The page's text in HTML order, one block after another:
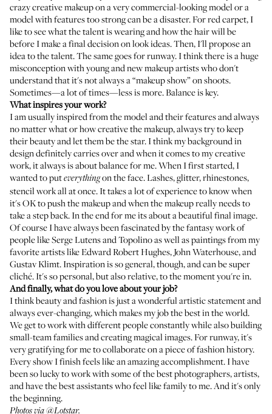
crazy creative makeup on a very commercial-looking model or a
model with features too strong can be a disaster. For red carpet, I
like to see what the talent is wearing and how the hair will be
before I make a final decision on look ideas. Then, I'll propose an
idea to the talent. The same goes for runway. I think there is a huge
misconception with young and new makeup artists who don't
understand that it's not always a “makeup show” on shoots.
Sometimes—a lot of times—less is more. Balance is key.
What inspires your work?
I am usually inspired from the model and their features and always
no matter what or how creative the makeup, always try to keep
their beauty and let them be the star. I think my background in
design definitely carries over and when it comes to my creative
work, it always is about balance for me. When I first started, I
wanted to puteverythingon the face. Lashes, glitter, rhinestones,
stencil work all at once. It takes a lot of experience to know when
it's OK to push the makeup and when the makeup really needs to
take a step back. In the end for me its about a beautiful final image.
Of course I have always been fascinated by the fantasy work of
people like Serge Lutens and Topolino as well as paintings from my
favorite artists like Edward Robert Hughes, John Waterhouse, and
Gustav Klimt. Inspiration is so general, though, and can be super
cliché. It's so personal, but also relative, to the moment you're in.
And finally, what do you love about your job?
I think beauty and fashion is just a wonderful artistic statement and
always ever-changing, which makes my job the best in the world.
We get to work with different people constantly while also building
small-team families and creating magical images. For runway, it's
very gratifying for me to collaborate on a piece of fashion history.
Every show I finish feels like an amazing accomplishment. I have
been so lucky to work with some of the best photographers, artists,
and have the best assistants who feel like family to me. And it's only
the beginning.
Photos via@Lotstar.